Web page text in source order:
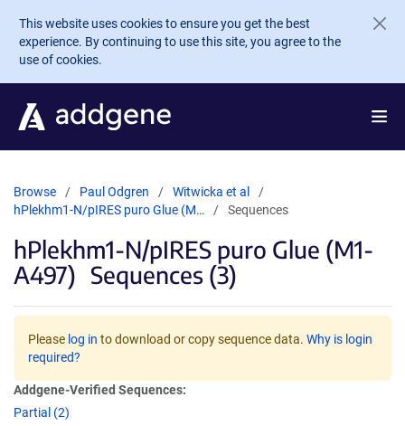
Skip to main content
This website uses cookies to ensure you get the best
experience. By continuing to use this site, you agree to the
use of cookies.
Browse Paul Odgren
Witwicka et al
hPlekhm1-N/pIRES puro Glue (M…
Sequences
hPlekhm1-N/pIRES puro Glue (M1-
A497) Sequences (3)
Please log in to download or copy sequence data. Why is login
required?
Addgene-Verified Sequences:
Partial (2)